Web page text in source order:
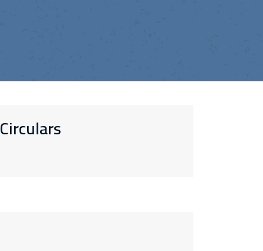
Circulars